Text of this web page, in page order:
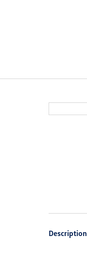
Description